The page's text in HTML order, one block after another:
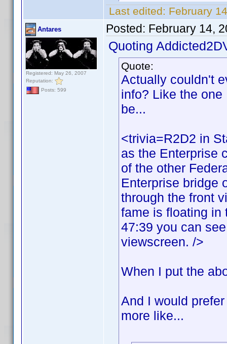
Last edited: February
Antares
Registered: May 26, 2007
Reputation:
Posts: 599
Posted: February 14,
Quoting
Quote:
Actually couldn't
info? Like the
be...
<trivia=R2D2 in
as the Enterprise
of the other
Enterprise bridge
through the front
fame is floating in
47:39 you can
viewscreen. />
When I put the
And I would
more like...